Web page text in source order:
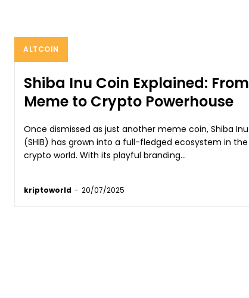
ALTCOIN
Shiba Inu Coin Explained: From
Meme to Crypto Powerhouse
Once dismissed as just another meme coin, Shiba Inu
(SHIB) has grown into a full-fledged ecosystem in the
crypto world. With its playful branding...
kriptoworld - 20/07/2025